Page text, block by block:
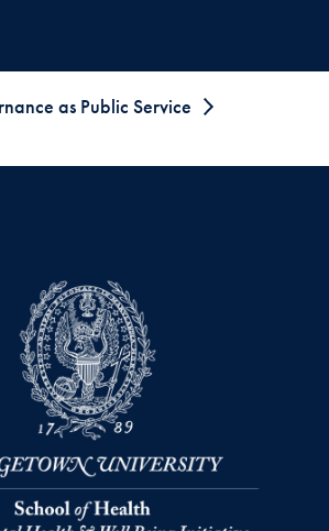
as Public Service